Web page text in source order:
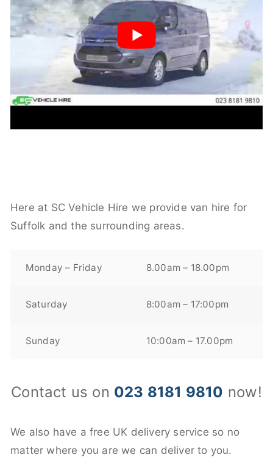
Here at SC Vehicle Hire we provide van hire for
Suffolk and the surrounding areas.
Monday – Friday 8.00am – 18.00pm
Saturday 8:00am – 17:00pm
Sunday 10:00am – 17.00pm
Contact us on 023 8181 9810 now!
We also have a free UK delivery service so no
matter where you are we can deliver to you.